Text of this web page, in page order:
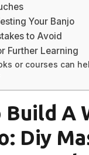
Your Banjo
to Avoid
Further Learning
or courses can
Build A
Diy